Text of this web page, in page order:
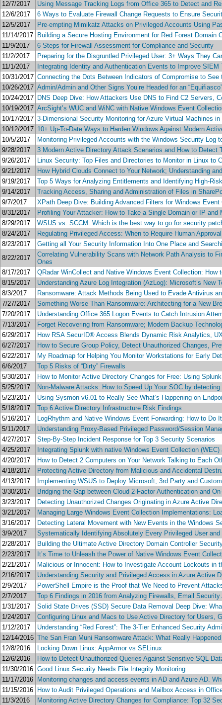
12/7/2017
Using Message Tracking Logs from Office 365 to Detect and
12/6/2017
6 Ways to Evaluate Firewall Change Requests to Ensure
12/5/2017
Pre-empting Mimikatz Attacks on Privileged Accounts Using
11/14/2017
Building a Secure Hosting Environment for Red Forest Domain
11/9/2017
6 Steps for Firewall Assessment for Compliance and Security
11/2/2017
Preparing for the Disgruntled Privileged User: 3+ Ways They
11/1/2017
Integrating Identity and Authentication Events to Improve SIEM
10/31/2017 Connecting the Dots Between Indicators of Compromise to See
10/26/2017 Admin/Admin and Other Signs You’re Headed for an “Equifiasco”
10/24/2017 DNS Deep Dive: How Attackers Use DNS to Find C2 Servers,
10/19/2017 ArcSight’s WUC and WiNC with Native Windows Event
10/17/2017 3-Dimensional Security Monitoring for Azure Virtual Machines
10/12/2017 10+ Up-To-Date Ways to Harden Windows Against Modern
10/5/2017
Monitoring Privileged Accounts with the Windows Security
9/28/2017
3 Modern Active Directory Attack Scenarios and How to Detect
9/26/2017
Linux Security: Top Files and Directories to Monitor in Linux to
9/21/2017
How Hybrid Clouds Connect to Your Network; Understanding
9/19/2017
Top 5 Ways for Analyzing Entitlements and Identifying High-Risk
9/14/2017
Tracking Access, Sharing and Administration of Files in
9/7/2017
XPath Deep Dive: Building Advanced Filters for Windows Event
8/31/2017
Profiling Your Attacker: How to Take a Single Domain or IP
8/29/2017
WSUS vs. SCCM: Which is the best way to go for security
8/24/2017
Regulating Privileged Access: When to Require Human
8/23/2017
Getting all Your Security Information Into One Place and
8/22/2017
Correlating Vulnerability Scans with Network Path Analysis to
Ones
8/17/2017
QRadar WinCollect and Native Windows Event Collection:
8/15/2017
Understanding Azure Log Integration (AzLog): Microsoft’s New
8/3/2017
Ransomware: Attack Methods Being Used to Evade Antivirus
7/27/2017
Something Worse Than Ransomware: Architecting for a New
7/20/2017
Understanding Office 365 Logon Events to Catch Intrusion
7/13/2017
Forget Recovering from Ransomware; Modern Backup
6/29/2017
How RSA SecurID® Access Blends Dynamic Risk Analytics,
6/27/2017
How to Secure Group Policy, Detect Unauthorized Changes,
6/22/2017
My Roadmap for Helping You Monitor Workstations for Early
6/6/2017
Top 5 Risks of “Dirty” Firewalls
5/30/2017
How to Monitor Active Directory Changes for Free: Using
5/25/2017
Non-Malware Attacks: How to Speed Up Your SOC by
5/23/2017
Using Sysmon v6.01 to Really See What’s Happening on
5/18/2017
Top 6 Active Directory Infrastructure Risk Findings
5/16/2017
LogRhythm and Native Windows Event Forwarding: How to
5/11/2017
Understanding Proxy-Based Privileged Password/Session
4/27/2017
Step-By-Step Incident Response for Top 3 Security Scenarios
4/25/2017
Integrating Splunk with native Windows Event Collection
4/20/2017
How to Detect 2 Computers on Your Network Talking to Each
4/18/2017
Protecting Active Directory from Malicious and Accidental
4/13/2017
Implementing WSUS to Deploy Microsoft, 3rd Party and
3/30/2017
Bridging the Gap between Cloud 2-Factor Authentication and
3/23/2017
Detecting Unauthorized Changes Originating in Azure Active
3/21/2017
Managing Large Windows Event Collection Implementations:
3/16/2017
Detecting Lateral Movement with New Events in the Windows
3/9/2017
Systematically Identifying Absolutely Every Privileged User and
2/28/2017
Building the Ultimate Active Directory Domain Controller
2/23/2017
It’s Time to Unleash the Power of Native Windows Event
2/21/2017
Malicious or Innocent: How to Investigate Account Lockouts in
2/16/2017
Understanding Security and Privileged Access in Azure Active
2/9/2017
PowerShell Empire is the Proof that We Need to Prevent
2/7/2017
Top 6 Findings in 2016 from Analyzing Firewalls, Email
1/31/2017
Solid State Drives (SSD) Secure Data Removal Deep Dive:
1/24/2017
Configuring Linux and Macs to Use Active Directory for Users,
1/12/2017
Understanding “Red Forest”: The 3-Tier Enhanced Security
12/14/2016 The San Fran Muni Ransomware Attack: What Really
12/8/2016
Locking Down Linux: AppArmor vs SELinux
12/6/2016
How to Detect Unauthorized Queries Against Sensitive SQL
11/30/2016 Good Linux Security Needs File Integrity Monitoring
11/17/2016
Monitoring changes and access events in AD and Azure AD.
11/15/2016
How to Audit Privileged Operations and Mailbox Access in
11/3/2016
Monitoring Active Directory Changes for Compliance: Top 32